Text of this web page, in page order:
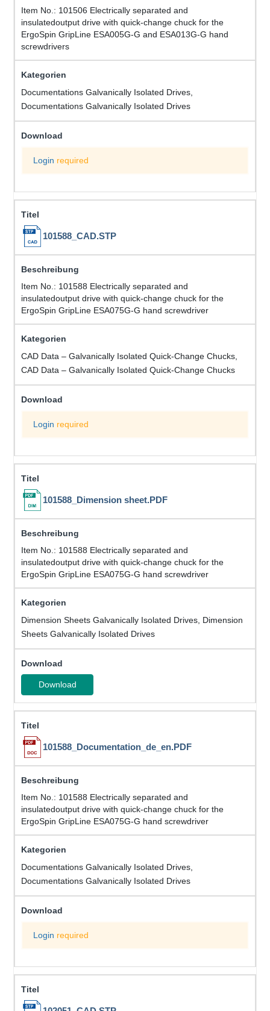
Item No.: 101506 Electrically separated and
insulatedoutput drive with quick-change chuck for the
ErgoSpin GripLine ESA005G-G and ESA013G-G hand
screwdrivers
Documentations Galvanically Isolated Drives,
Documentations Galvanically Isolated Drives
Login required
101588_CAD.STP
Item No.: 101588 Electrically separated and
insulatedoutput drive with quick-change chuck for the
ErgoSpin GripLine ESA075G-G hand screwdriver
CAD Data – Galvanically Isolated Quick-Change Chucks,
CAD Data – Galvanically Isolated Quick-Change Chucks
Login required
101588_Dimension sheet.PDF
Item No.: 101588 Electrically separated and
insulatedoutput drive with quick-change chuck for the
ErgoSpin GripLine ESA075G-G hand screwdriver
Dimension Sheets Galvanically Isolated Drives, Dimension
Sheets Galvanically Isolated Drives
Download
101588_Documentation_de_en.PDF
Item No.: 101588 Electrically separated and
insulatedoutput drive with quick-change chuck for the
ErgoSpin GripLine ESA075G-G hand screwdriver
Documentations Galvanically Isolated Drives,
Documentations Galvanically Isolated Drives
Login required